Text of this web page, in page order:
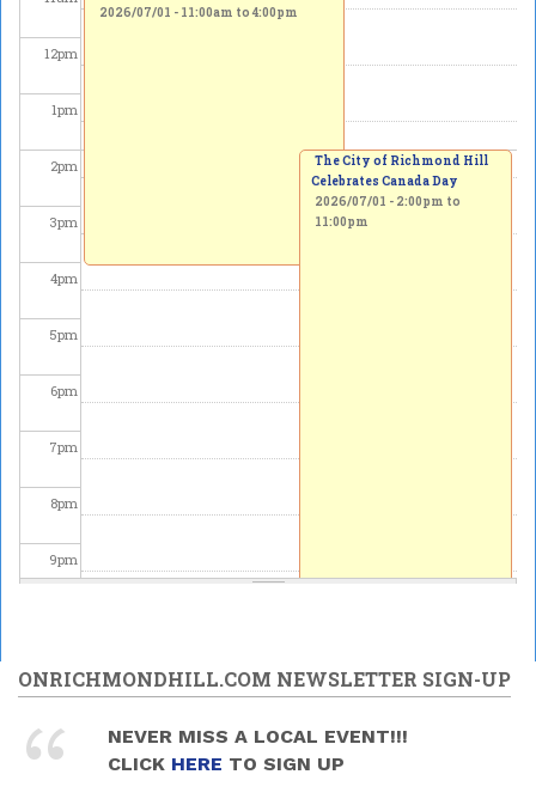
12pm
1pm
2pm
3pm
4pm
5pm
6pm
7pm
8pm
9pm
11pm
2026/07/01 - 11:00am to 4:00pm
The City of Richmond Hill
Celebrates Canada Day
2026/07/01 - 2:00pm to
11:00pm
ONRICHMONDHILL.COM NEWSLETTER SIGN-UP
NEVER MISS A LOCAL EVENT!!!
CLICK HERE TO SIGN UP